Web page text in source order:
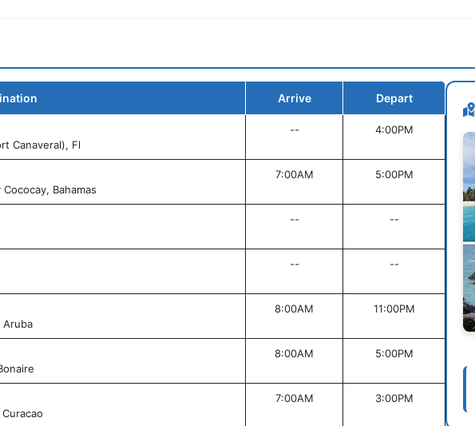
Arrive Depart
Canaveral), Fl
-- 4:00PM
Bahamas
7:00AM 5:00PM
-- --
-- --
Aruba
8:00AM 11:00PM
8:00AM 5:00PM
7:00AM 3:00PM